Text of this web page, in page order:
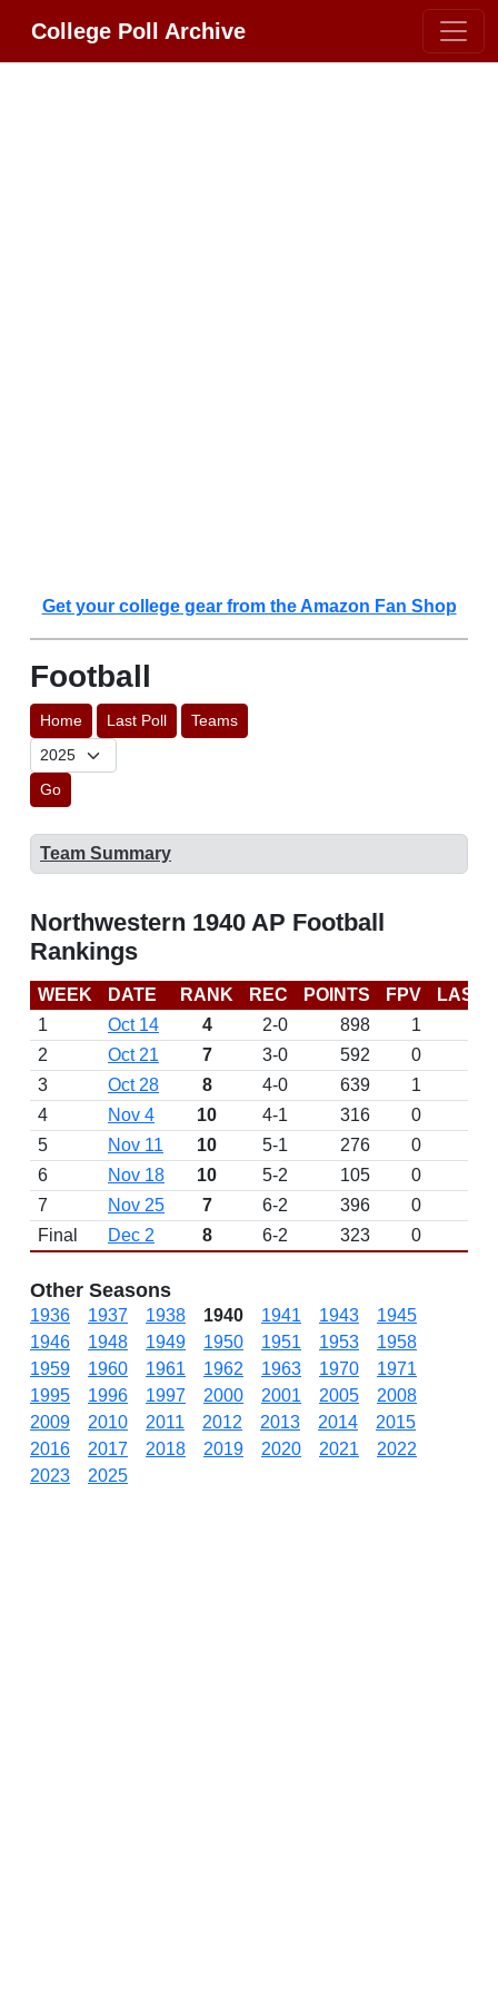
College Poll Archive
Get your college gear from the Amazon Fan Shop
Football
Home Last Poll Teams
Go
Team Summary
Northwestern 1940 AP Football
Rankings
WEEK DATE RANK REC POINTS FPV
LAST
1
Oct 14 4 2-0 898
1
2
Oct 21 7 3-0 592
0
3
Oct 28 8 4-0 639
1
4
Nov 4 10 4-1 316
0
5
Nov 11 10 5-1 276
0
6
Nov 18 10 5-2 105
0
7
Nov 25 7 6-2 396
0
Final
Dec 2 8 6-2 323 0
Other Seasons
1936 1937 1938 1940 1941 1943
1945
1946
1948 1949 1950 1951 1953
1958
1959
1960 1961 1962 1963 1970
1971
1995
1996 1997 2000 2001 2005
2008
2009
2010 2011 2012 2013 2014
2015
2016
2017 2018 2019 2020 2021
2022
2023
2025